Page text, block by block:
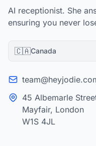
AI receptionist. She
ensuring you never
🇨🇦Canada
45 Albemarle
Mayfair, London
W1S 4JL